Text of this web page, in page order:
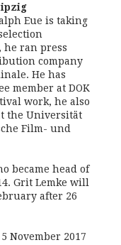
Eue is taking
he ran press
company
He has
member at DOK
work, he also
the Universität
Film- und
became head of
Grit Lemke will
after 26
November 2017